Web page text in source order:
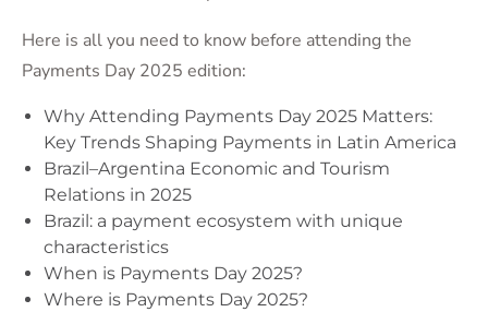
Here is all you need to know before attending the
Payments Day 2025 edition:
Why Attending Payments Day 2025 Matters:
Key Trends Shaping Payments in Latin America
Brazil–Argentina Economic and Tourism
Relations in 2025
Brazil: a payment ecosystem with unique
characteristics
When is Payments Day 2025?
Where is Payments Day 2025?